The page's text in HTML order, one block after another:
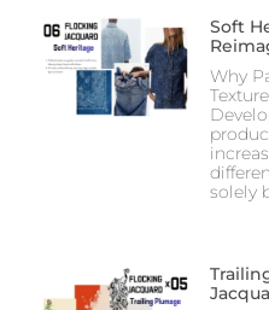
Soft
Why
solely